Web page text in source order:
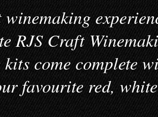
RJS Craft
come complete
favourite red,